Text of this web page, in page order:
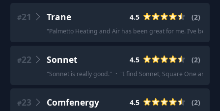
#21 Trane 4.5 (2)
"Palmetto Heating and Air has been great for me. I’ve been
#22 Sonnet 4.5 (2)
"Sonnet is really good." · "I find Sonnet, Square One and
#23 Comfenergy 4.5 (2)